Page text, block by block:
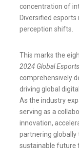
concentration of
Diversified
perception shifts.
This marks the
2024 Global
comprehensively
driving global
As the industry
serving as a
innovation,
partnering globally
sustainable future